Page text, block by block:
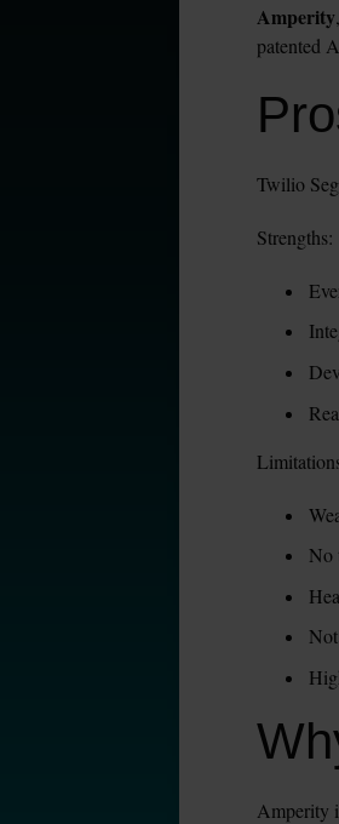
Amperity
patented
Twilio
Strengths:
No
Amperity